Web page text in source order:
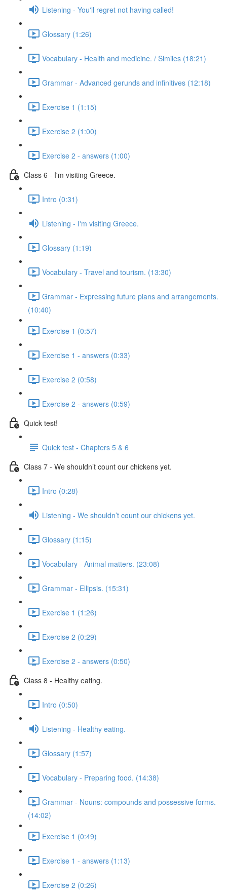
Listening - You'll regret not having called!
Glossary (1:26)
Vocabulary - Health and medicine. / Similes (18:21)
Grammar - Advanced gerunds and infinitives (12:18)
Exercise 1 (1:15)
Exercise 2 (1:00)
Exercise 2 - answers (1:00)
Class 6 - I'm visiting Greece.
Intro (0:31)
Listening - I'm visiting Greece.
Glossary (1:19)
Vocabulary - Travel and tourism. (13:30)
Grammar - Expressing future plans and arrangements.
(10:40)
Exercise 1 (0:57)
Exercise 1 - answers (0:33)
Exercise 2 (0:58)
Exercise 2 - answers (0:59)
Quick test!
Quick test - Chapters 5 & 6
Class 7 - We shouldn’t count our chickens yet.
Intro (0:28)
Listening - We shouldn’t count our chickens yet.
Glossary (1:15)
Vocabulary - Animal matters. (23:08)
Grammar - Ellipsis. (15:31)
Exercise 1 (1:26)
Exercise 2 (0:29)
Exercise 2 - answers (0:50)
Class 8 - Healthy eating.
Intro (0:50)
Listening - Healthy eating.
Glossary (1:57)
Vocabulary - Preparing food. (14:38)
Grammar - Nouns: compounds and possessive forms.
(14:02)
Exercise 1 (0:49)
Exercise 1 - answers (1:13)
Exercise 2 (0:26)